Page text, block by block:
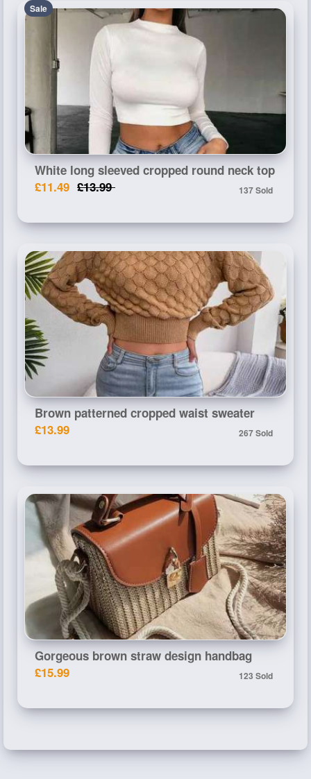
Sale
White long sleeved cropped round neck top
£11.49 £13.99 137 Sold
Brown patterned cropped waist sweater
£13.99
267 Sold
Gorgeous brown straw design handbag
£15.99
123 Sold